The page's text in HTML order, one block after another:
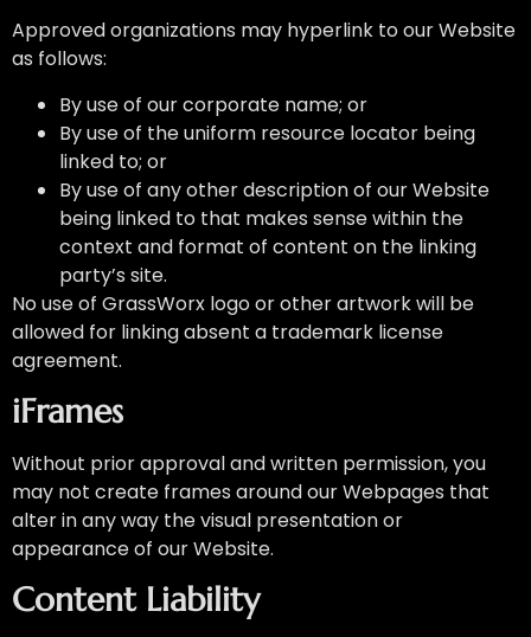
Approved organizations may hyperlink to our Website
as follows:
By use of our corporate name; or
By use of the uniform resource locator being
linked to; or
By use of any other description of our Website
being linked to that makes sense within the
context and format of content on the linking
party’s site.
No use of GrassWorx logo or other artwork will be
allowed for linking absent a trademark license
agreement.
iFrames
Without prior approval and written permission, you
may not create frames around our Webpages that
alter in any way the visual presentation or
appearance of our Website.
Content Liability